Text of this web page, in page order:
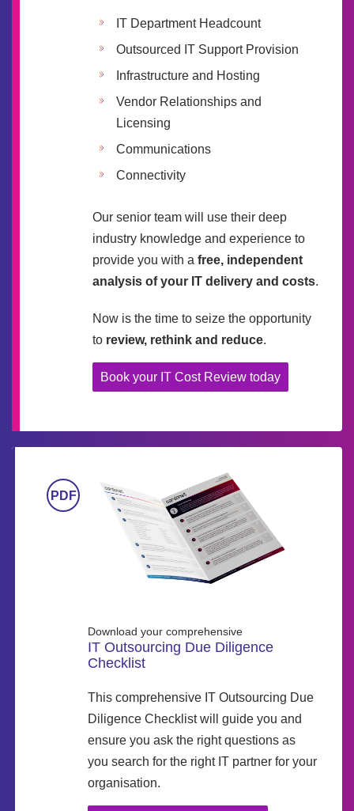
IT Department Headcount
Outsourced IT Support Provision
Infrastructure and Hosting
Vendor Relationships and
Licensing
Communications
Connectivity
Our senior team will use their deep
industry knowledge and experience to
provide you with a free, independent
analysis of your IT delivery and costs.
Now is the time to seize the opportunity
to review, rethink and reduce.
Book your IT Cost Review today
Download your comprehensive
IT Outsourcing Due Diligence
Checklist
This comprehensive IT Outsourcing Due
Diligence Checklist will guide you and
ensure you ask the right questions as
you search for the right IT partner for your
organisation.